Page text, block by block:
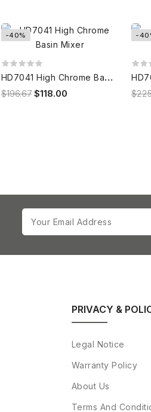
-40%
H
D7041 High Chrome Basin Mixer
$196.67 $118.00
-
PRIVACY &
Legal Notice
Warranty Policy
About Us
Terms And